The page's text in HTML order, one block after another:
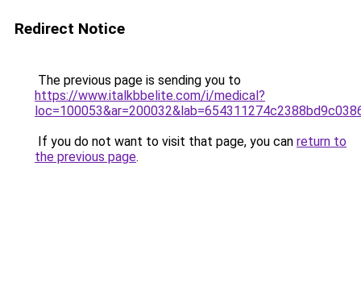
Redirect Notice
The previous page is sending you to
https://www.italkbbelite.com/i/medical?
If you do not want to visit that page, you can return to
the previous page.